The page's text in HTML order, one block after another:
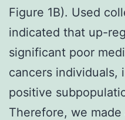
Figure 1B). Used
indicated that up-
significant poor
cancers individuals,
positive
Therefore, we